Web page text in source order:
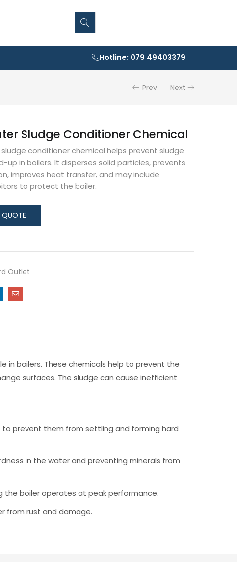
Hotline: 079 49403379
Prev Next
Sludge Conditioner Chemical
conditioner chemical helps prevent sludge
up in boilers. It disperses solid particles, prevents
improves heat transfer, and may include
to protect the boiler.
Outlet
in boilers. These chemicals help to prevent the
surfaces. The sludge can cause inefficient
to prevent them from settling and forming hard
in the water and preventing minerals from
the boiler operates at peak performance.
from rust and damage.